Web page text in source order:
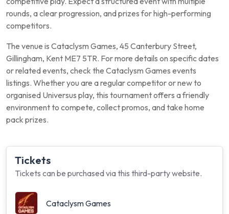
rounds, a clear progression, and prizes for high-performing
competitors.
The venue is Cataclysm Games, 45 Canterbury Street,
Gillingham, Kent ME7 5TR. For more details on specific dates
or related events, check the Cataclysm Games events
listings. Whether you are a regular competitor or new to
organised Universus play, this tournament offers a friendly
environment to compete, collect promos, and take home
pack prizes.
Tickets
Tickets can be purchased via this third-party website.
Cataclysm Games